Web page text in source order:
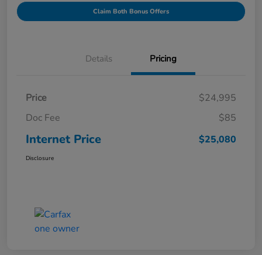
Claim Both Bonus Offers
Details Pricing
Price
$24,995
Doc Fee
$85
Internet Price $25,080
Disclosure